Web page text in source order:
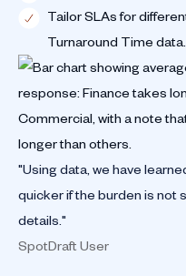
"Using data, we have
quicker if the burden is not
details."
SpotDraft User
Tailor SLAs for
Turnaround Time data.